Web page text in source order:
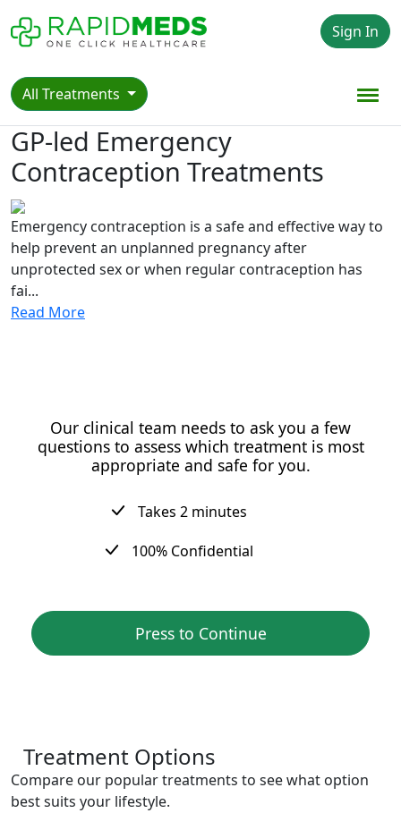
Sign In
All Treatments
GP-led Emergency
Contraception Treatments
Emergency contraception is a safe and effective way to
help prevent an unplanned pregnancy after
unprotected sex or when regular contraception has
fai...
Read More
Our clinical team needs to ask you a few
questions to assess which treatment is most
appropriate and safe for you.
Takes 2 minutes
100% Confidential
Press to Continue
Treatment Options
Compare our popular treatments to see what option
best suits your lifestyle.